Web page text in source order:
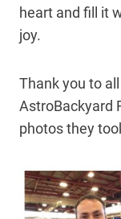
heart and fill it
joy.
Thank you to
AstroBackyard
photos they